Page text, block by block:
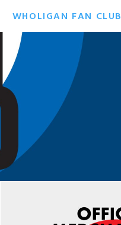
WHOLIGAN FAN CLUB